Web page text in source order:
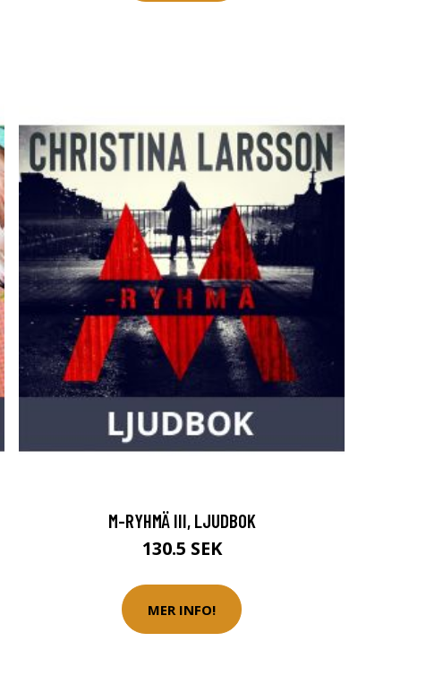
M-RYHMÄ III, LJUDBOK
130.5 SEK
MER INFO!